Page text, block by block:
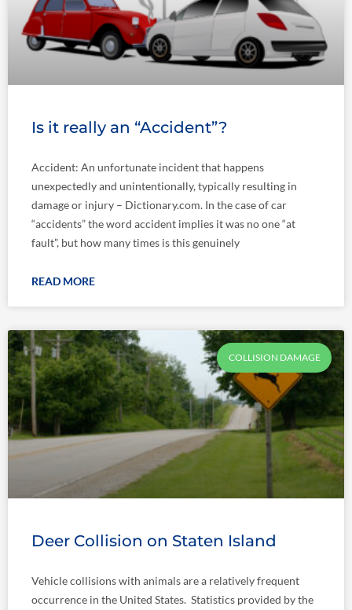
Is it really an “Accident”?
Accident: An unfortunate incident that happens
unexpectedly and unintentionally, typically resulting in
damage or injury – Dictionary.com. In the case of car
“accidents” the word accident implies it was no one “at
fault”, but how many times is this genuinely
READ MORE
COLLISION DAMAGE
Deer Collision on Staten Island
Vehicle collisions with animals are a relatively frequent
occurrence in the United States. Statistics provided by the